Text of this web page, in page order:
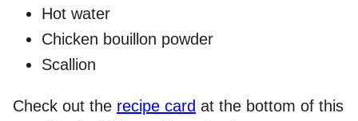
Hot water
Chicken bouillon powder
Scallion
Check out the recipe card at the bottom of this